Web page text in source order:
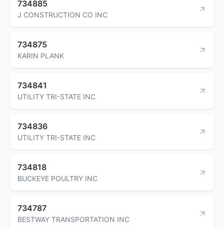
734885
J CONSTRUCTION CO INC
734875
KARIN PLANK
734841
UTILITY TRI-STATE INC
734836
UTILITY TRI-STATE INC
734818
BUCKEYE POULTRY INC
734787
BESTWAY TRANSPORTATION INC